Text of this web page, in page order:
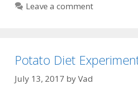
Leave a comment
Potato Diet
July 13, 2017 byVad